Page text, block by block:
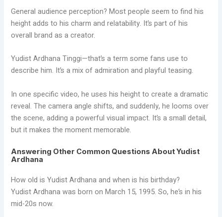
General audience perception? Most people seem to find his
height adds to his charm and relatability. It’s part of his
overall brand as a creator.
Yudist Ardhana Tinggi—that’s a term some fans use to
describe him. It’s a mix of admiration and playful teasing.
In one specific video, he uses his height to create a dramatic
reveal. The camera angle shifts, and suddenly, he looms over
the scene, adding a powerful visual impact. It’s a small detail,
but it makes the moment memorable.
Answering Other Common Questions About Yudist
Ardhana
How old is Yudist Ardhana and when is his birthday?
Yudist Ardhana was born on March 15, 1995. So, he’s in his
mid-20s now.